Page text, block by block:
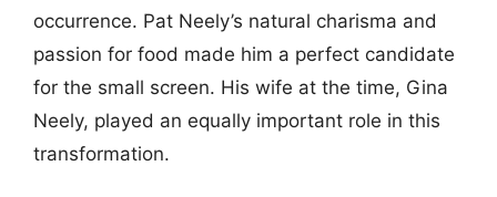
occurrence. Pat Neely’s natural charisma and
passion for food made him a perfect candidate
for the small screen. His wife at the time, Gina
Neely, played an equally important role in this
transformation.